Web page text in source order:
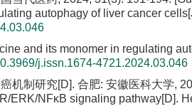
autophagy of liver cancer
and its monomer in regulating
j.issn.1674-4721.2024.03.046
机制研究[D]. 合肥: 安徽医科大学,
ERK/NFκB signaling pathway[D].